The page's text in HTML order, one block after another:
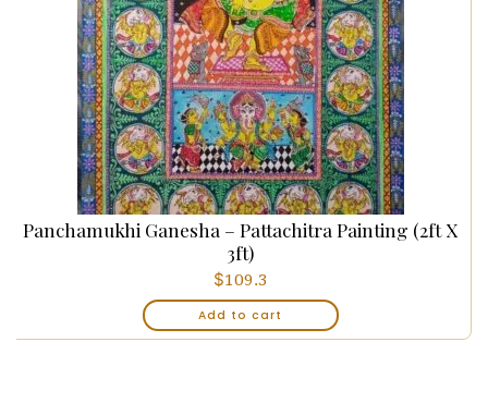
Panchamukhi Ganesha – Pattachitra Painting (2ft X
3ft)
$109.3
Add to cart